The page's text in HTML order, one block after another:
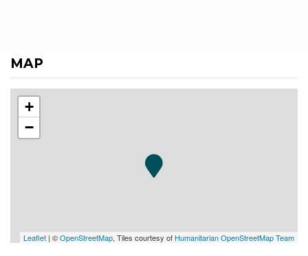
MAP
+
−
Leaflet | ©OpenStreetMap, Tiles courtesy of Humanitarian OpenStreetMap Team